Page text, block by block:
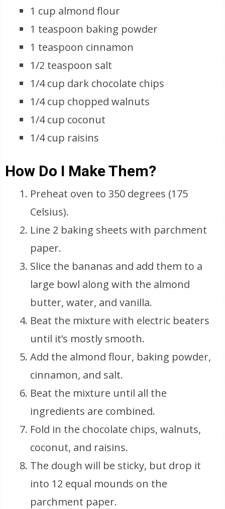
1 cup almond flour
1 teaspoon baking powder
1 teaspoon cinnamon
1/2 teaspoon salt
1/4 cup dark chocolate chips
1/4 cup chopped walnuts
1/4 cup coconut
1/4 cup raisins
How Do I Make Them?
Preheat oven to 350 degrees (175
Celsius).
Line 2 baking sheets with parchment
paper.
Slice the bananas and add them to a
large bowl along with the almond
butter, water, and vanilla.
Beat the mixture with electric beaters
until it’s mostly smooth.
Add the almond flour, baking powder,
cinnamon, and salt.
Beat the mixture until all the
ingredients are combined.
Fold in the chocolate chips, walnuts,
coconut, and raisins.
The dough will be sticky, but drop it
into 12 equal mounds on the
parchment paper.